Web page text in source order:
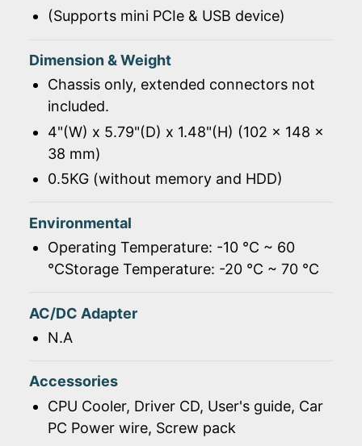
(Supports mini PCIe & USB device)
Dimension & Weight
Chassis only, extended connectors not
included.
4"(W) x 5.79"(D) x 1.48"(H) (102 x 148 x
38 mm)
0.5KG (without memory and HDD)
Environmental
Operating Temperature: -10 ℃ ~ 60
℃Storage Temperature: -20 ℃ ~ 70 ℃
AC/DC Adapter
N.A
Accessories
CPU Cooler, Driver CD, User's guide, Car
PC Power wire, Screw pack